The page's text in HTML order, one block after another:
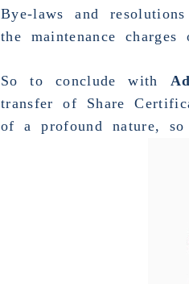
Bye-laws and
the maintenance
So to conclude with
transfer of Share
of a profound nature, so